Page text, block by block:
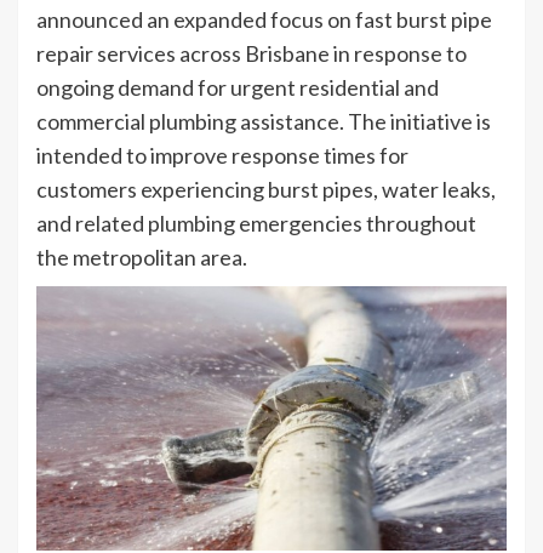
announced an expanded focus on fast burst pipe
repair services across Brisbane in response to
ongoing demand for urgent residential and
commercial plumbing assistance. The initiative is
intended to improve response times for
customers experiencing burst pipes, water leaks,
and related plumbing emergencies throughout
the metropolitan area.